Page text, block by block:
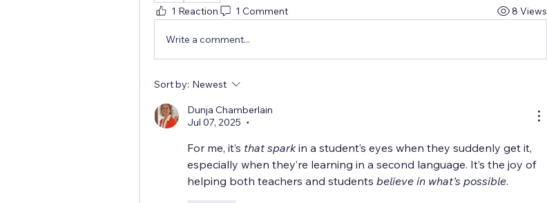
1 Reaction 1 Comment 8 Views
Write a comment...
Sort by: Newest
Dunja Chamberlain
Jul 07, 2025
•
For me, it’s that spark in a student’s eyes when they suddenly get it,
especially when they’re learning in a second language. It’s the joy of
helping both teachers and students believe in what’s possible.